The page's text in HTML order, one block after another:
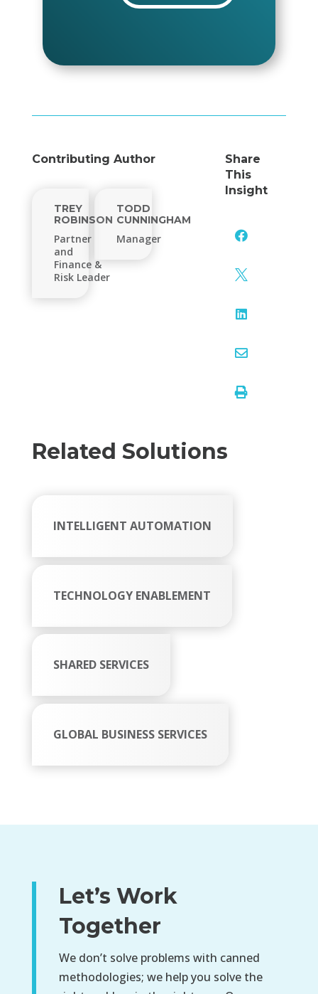
Share
This
Insight





Contributing Author
TREY
ROBINSON
Partner
and
Finance &
Risk Leader
TODD
CUNNINGHAM
Manager
Related Solutions
INTELLIGENT AUTOMATION
TECHNOLOGY ENABLEMENT
SHARED SERVICES
GLOBAL BUSINESS SERVICES
Let’s Work
Together
We don’t solve problems with canned
methodologies; we help you solve the